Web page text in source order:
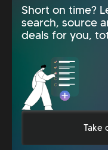
Short on time?
search, source
deals for you,
Take